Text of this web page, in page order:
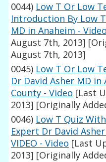
0044) Low T Or Low
Introduction By Low
MD in Anaheim - Video
August 7th, 2013]
August 7th, 2013]
0045) Low T Or Low
Dr David Asher MD in
County - Video [Last
2013] [Originally
0046) Low T Quiz
Expert Dr David
VIDEO - Video [Last
2013] [Originally